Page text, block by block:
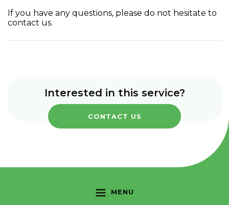
If you have any questions, please do not hesitate to
contact us.
Interested in this service?
CONTACT US
MENU